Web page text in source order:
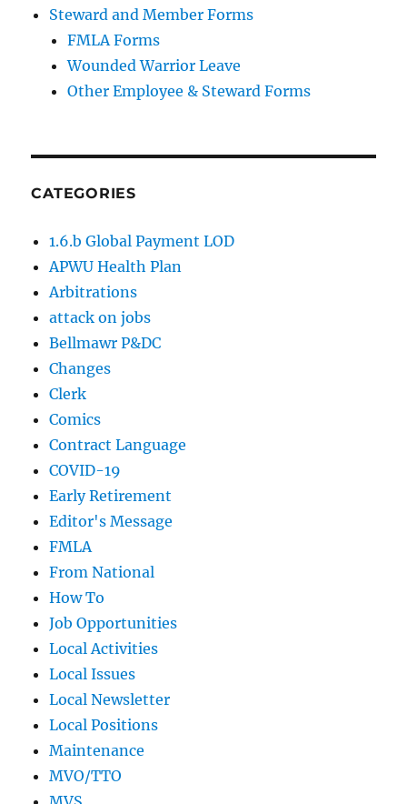
Steward and Member Forms
FMLA Forms
Wounded Warrior Leave
Other Employee & Steward Forms
CATEGORIES
1.6.b Global Payment LOD
APWU Health Plan
Arbitrations
attack on jobs
Bellmawr P&DC
Changes
Clerk
Comics
Contract Language
COVID-19
Early Retirement
Editor's Message
FMLA
From National
How To
Job Opportunities
Local Activities
Local Issues
Local Newsletter
Local Positions
Maintenance
MVO/TTO